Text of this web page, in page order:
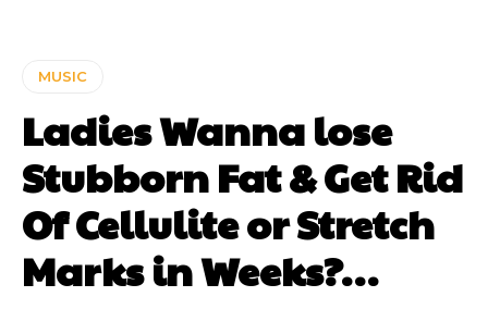
MUSIC
Ladies Wanna lose
Stubborn Fat & Get Rid
Of Cellulite or Stretch
Marks in Weeks?…